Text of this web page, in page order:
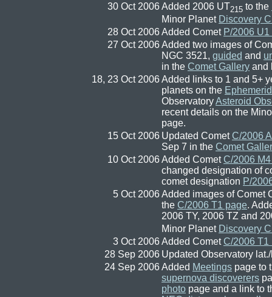
30 Oct 2006Added 2006 UT215 to the
Minor Planet Discovery
28 Oct 2006Added Comet P/2006
27 Oct 2006Added two images of
NGC 3521, guided and
in the Comet Gallery and
18, 23 Oct 2006Added links to 1 and 5+
planets on the
ObservatoryAsteroid
recent details on the
page.
15 Oct 2006 Updated Comet C/2006
Sep 7 in the Comet
10 Oct 2006Added Comet C/2006
changed designation of
comet designation P/
5 Oct 2006Added images of Comet
the C/2006 T1 page.
2006 TY, 2006 TZ and
Minor Planet Discovery
3 Oct 2006Added Comet C/2006 T1
28 Sep 2006 Updated Observatory
24 Sep 2006Added Meetings page to
supernova discoverers
photo page and a link to